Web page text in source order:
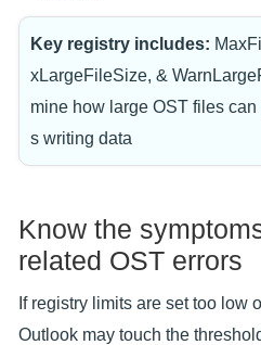
Key registry includes:
xLargeFileSize, &
mine how large OST files
s writing data
Know the
related OST errors
If registry limits are set too low
Outlook may touch the